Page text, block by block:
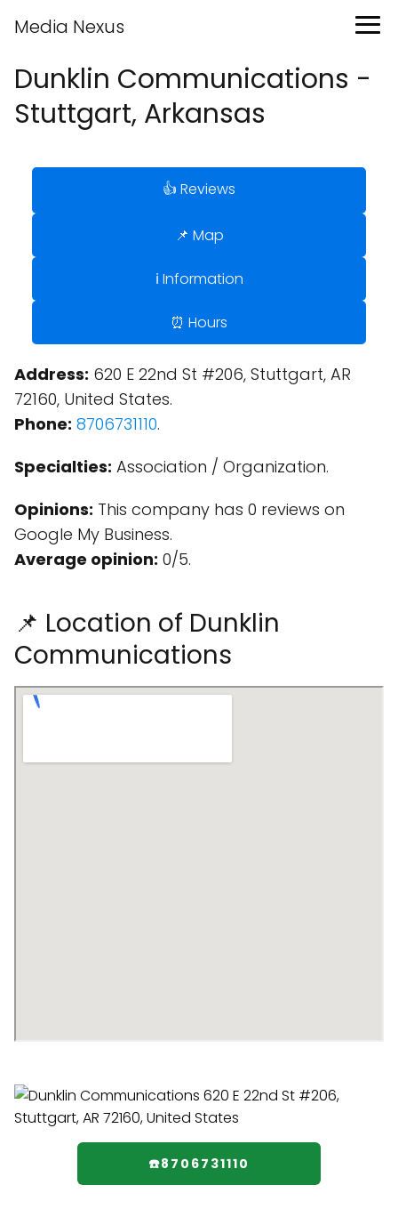
Media Nexus
Dunklin Communications -
Stuttgart, Arkansas
👍 Reviews
📌 Map
ℹ️ Information
⏰ Hours
Address: 620 E 22nd St #206, Stuttgart, AR
72160, United States.
Phone: 8706731110.
Specialties: Association / Organization.
Opinions: This company has 0 reviews on
Google My Business.
Average opinion: 0/5.
📌 Location of Dunklin
Communications
☎️8706731110